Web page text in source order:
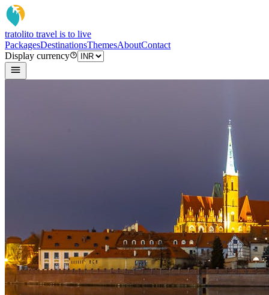
tratolito travel is to live
PackagesDestinationsThemesAboutContact
Display currency